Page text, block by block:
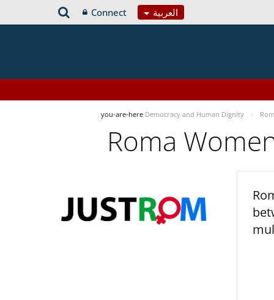
العربية Connect
you-are-here Democracy and Human Dignity
Roma